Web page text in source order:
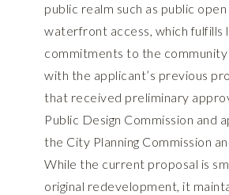
public realm such as public
waterfront access, which fulfills
commitments to the community
with the applicant’s previous
that received preliminary
Public Design Commission and
the City Planning Commission
While the current proposal is
original redevelopment, it